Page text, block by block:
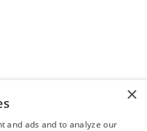
×
and ads and to analyze our